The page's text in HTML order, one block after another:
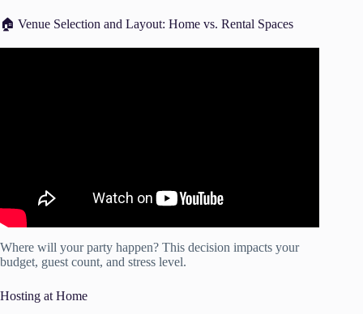
🏠 Venue Selection and Layout: Home vs. Rental Spaces
Where will your party happen? This decision impacts your
budget, guest count, and stress level.
Hosting at Home